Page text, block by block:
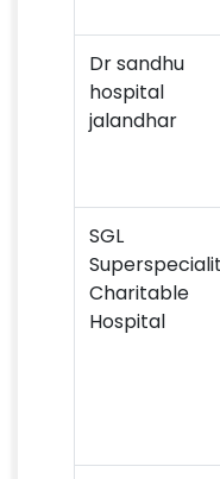
Dr sandhu
hospital
jalandhar
SGL
Charitable
Hospital